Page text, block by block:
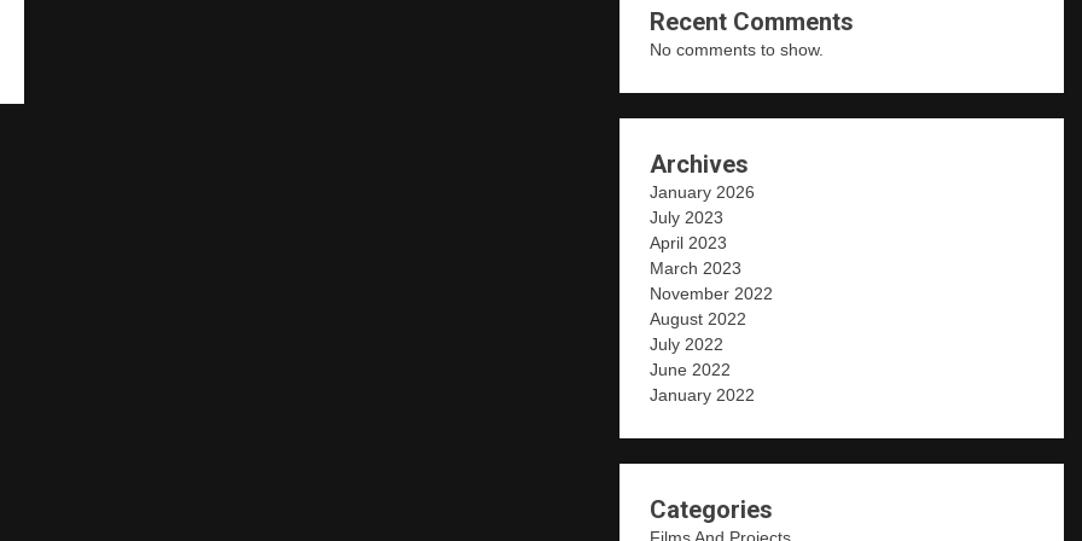
Recent Comments
No comments to show.
Archives
January 2026
July 2023
April 2023
March 2023
November 2022
August 2022
July 2022
June 2022
January 2022
Categories